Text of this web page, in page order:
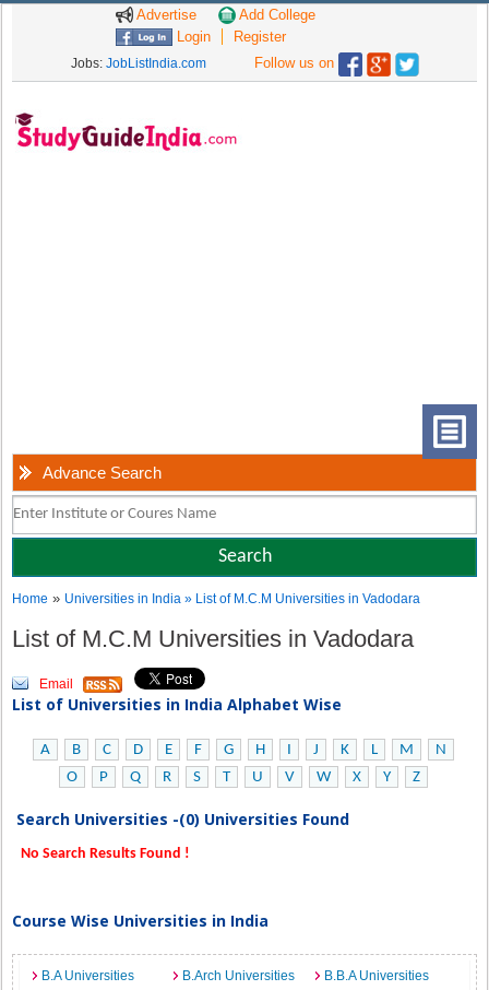
Advertise
Add College
Login
Register
Jobs: JobListIndia.com Follow us on
Advance Search
Home » Universities in India» List of M.C.M Universities in Vadodara
List of M.C.M Universities in Vadodara
Email
List of Universities in India Alphabet Wise
A B C D E F G H I J K L M
N
O
P Q R S T U V W X Y Z
Search Universities -(0) Universities Found
No Search Results Found !
Course Wise Universities in India
B.A Universities B.Arch Universities
B.B.A Universities